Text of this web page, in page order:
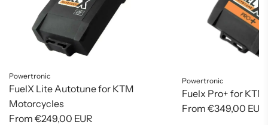
Powertronic
FuelX Lite Autotune for KTM
Motorcycles
From €249,00 EUR
Powertronic
Fuelx Pro+ for
From €349,00 EUR